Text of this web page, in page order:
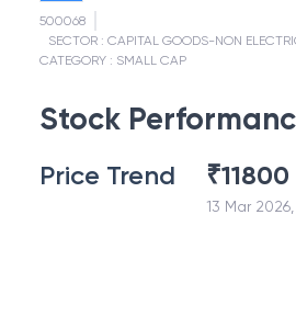
500068
SECTOR : CAPITAL GOODS-NON
CATEGORY : SMALL CAP
Stock
Price Trend ₹11800
13 Mar